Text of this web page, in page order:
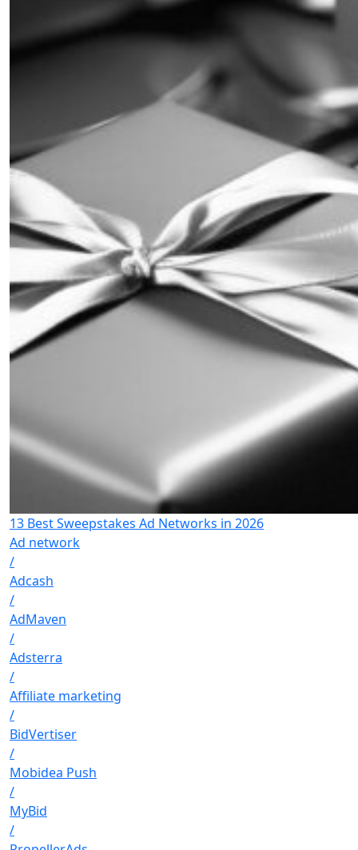
13 Best Sweepstakes Ad Networks in 2026
Ad network
/
Adcash
/
AdMaven
/
Adsterra
/
Affiliate marketing
/
BidVertiser
/
Mobidea Push
/
MyBid
/